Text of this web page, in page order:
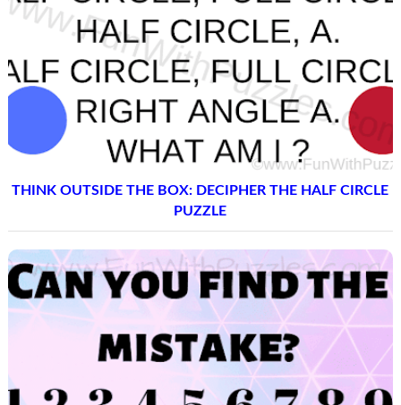
THINK OUTSIDE THE BOX: DECIPHER THE HALF CIRCLE
PUZZLE